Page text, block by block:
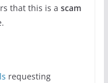
that this is a scam
requesting